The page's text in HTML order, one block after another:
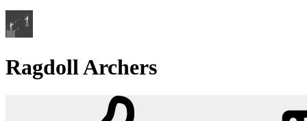
Ragdoll Archers